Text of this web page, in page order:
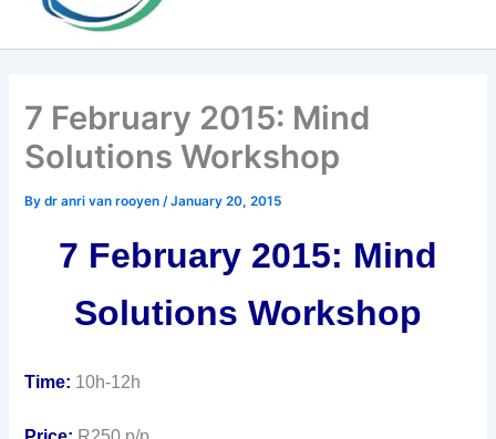
7 February 2015: Mind
Solutions Workshop
Bydr anri van rooyen/January 20, 2015
7 February 2015: Mind
Solutions Workshop
Time: 10h-12h